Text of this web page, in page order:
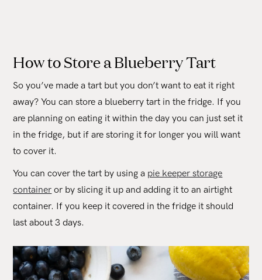
How to Store a Blueberry Tart
So you’ve made a tart but you don’t want to eat it right
away? You can store a blueberry tart in the fridge. If you
are planning on eating it within the day you can just set it
in the fridge, but if are storing it for longer you will want
to cover it.
You can cover the tart by using a pie keeper storage
container or by slicing it up and adding it to an airtight
container. If you keep it covered in the fridge it should
last about 3 days.